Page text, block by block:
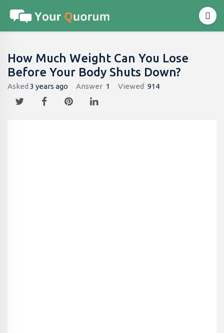
How Much Weight Can You Lose
Before Your Body Shuts Down?
Asked 3 years ago Answer 1 Viewed 914